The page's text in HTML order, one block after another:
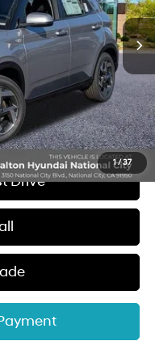
1/37
Ext. Int.
$25,045
-$1,250
+$37
$23,917
Drive